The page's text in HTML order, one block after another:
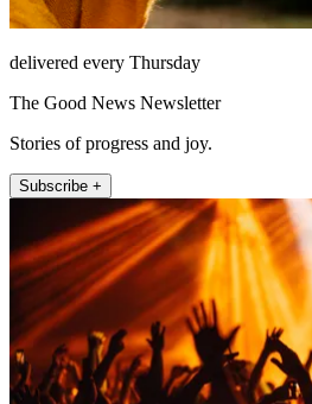
delivered every Thursday
The Good News Newsletter
Stories of progress and joy.
Subscribe +